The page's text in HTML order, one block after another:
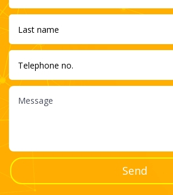
Bankier.pl
The energy market undergoes
world through my business
Check